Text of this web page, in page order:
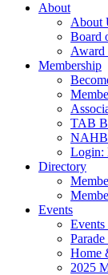
About
About
Board
Award
Membership
TAB
NAHB
Login:
Directory
Events
Events
Home
2025